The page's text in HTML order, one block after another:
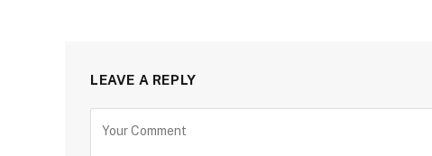
LEAVE A REPLY